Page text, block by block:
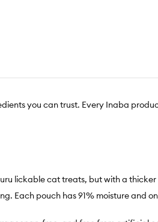
you can trust. Every Inaba
lickable cat treats, but with a
Each pouch has 91% moisture and